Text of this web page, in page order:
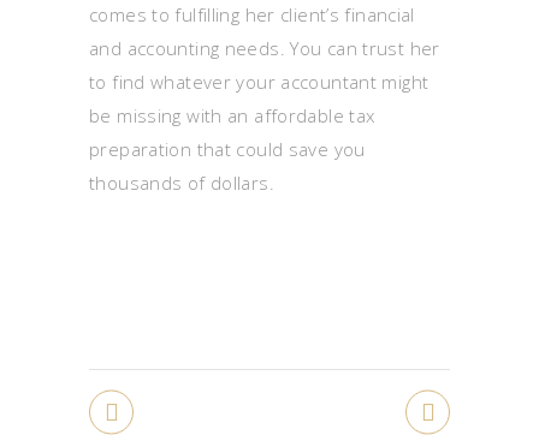
comes to fulfilling her client’s financial
and accounting needs. You can trust her
to find whatever your accountant might
be missing with an affordable tax
preparation that could save you
thousands of dollars.